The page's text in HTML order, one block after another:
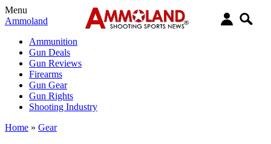
Menu
Ammoland
Ammunition
Gun Deals
Gun Reviews
Firearms
Gun Gear
Gun Rights
Shooting Industry
Home » Gear